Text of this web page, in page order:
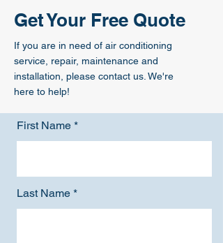
Get Your Free Quote
If you are in need of air conditioning
service, repair, maintenance and
installation, please contact us. We're
here to help!
First Name
Last Name